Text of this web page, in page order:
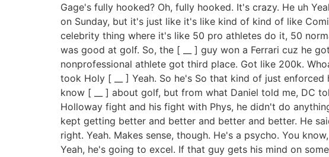
Gage's fully hooked? Oh, fully hooked. It's crazy. He uh
on Sunday, but it's just like it's like kind of kind of like
celebrity thing where it's like 50 pro athletes do it, 50
was good at golf. So, the [ __ ] guy won a Ferrari cuz he
nonprofessional athlete got third place. Got like 200k.
took Holy [ __ ] Yeah. So he's So that kind of just
know [ __ ] about golf, but from what Daniel told me, DC
Holloway fight and his fight with Phys, he didn't do
kept getting better and better and better and better. He
right. Yeah. Makes sense, though. He's a psycho. You
Yeah, he's going to excel. If that guy gets his mind on